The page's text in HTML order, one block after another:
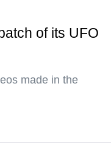
of its UFO
made in the